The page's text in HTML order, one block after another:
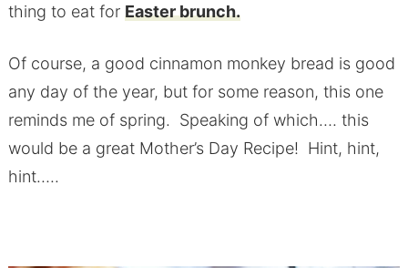
thing to eat for Easter brunch.
Of course, a good cinnamon monkey bread is good
any day of the year, but for some reason, this one
reminds me of spring. Speaking of which…. this
would be a great Mother’s Day Recipe! Hint, hint,
hint…..